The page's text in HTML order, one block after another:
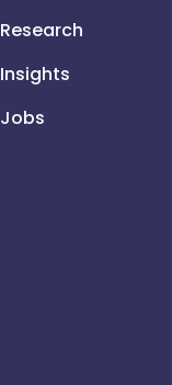
Research
Insights
Jobs